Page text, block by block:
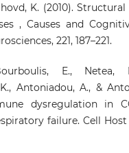
K. (2010).
, Causes and
221, 187–221.
Bourboulis, E.,
Antoniadou, A., &
dysregulation in
failure. Cell Host